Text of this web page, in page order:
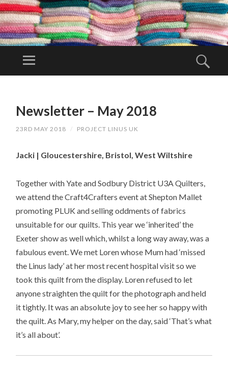
PR
N
U
U
Project Linus
organisation.
Menu
CONTENTNewsletter – May 2018
23RD MAY 2018 / PROJECT LINUS UK
Jacki | Gloucestershire, Bristol, West Wiltshire
Together with Yate and Sodbury District U3A Quilters,
we attend the Craft4Crafters event at Shepton Mallet
promoting PLUK and selling oddments of fabrics
unsuitable for our quilts. This year we ‘inherited’ the
Exeter show as well which, whilst a long way away, was a
fabulous event. We met Loren whose Mum had ‘missed
the Linus lady’ at her most recent hospital visit so we
took this quilt from the display. Loren refused to let
anyone straighten the quilt for the photograph and held
it tightly. It was an absolute joy to see her so happy with
the quilt. As Mary, my helper on the day, said ‘That’s what
it’s all about’.